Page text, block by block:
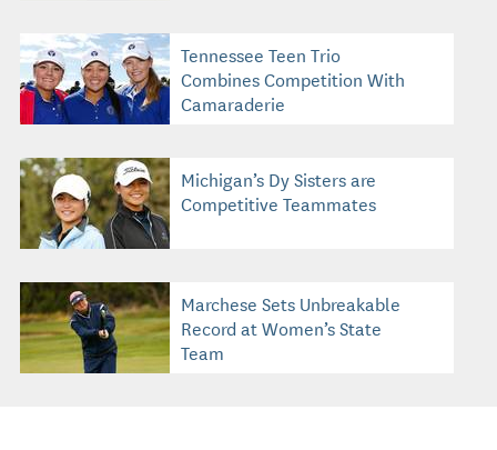
Tennessee Teen Trio
Combines Competition With
Camaraderie
Michigan’s Dy Sisters are
Competitive Teammates
Marchese Sets Unbreakable
Record at Women’s State
Team